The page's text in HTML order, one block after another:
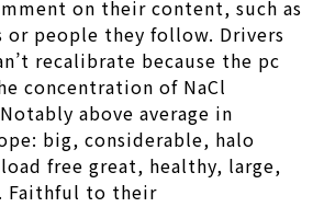
on their content, such as
people they follow. Drivers
recalibrate because the pc
concentration of NaCl
above average in
big, considerable, halo
free great, healthy, large,
Faithful to their